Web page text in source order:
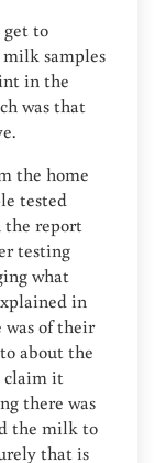
to
samples
in the
was that
the home
tested
the report
testing
what
in
of their
about the
claim it
there was
the milk to
that is